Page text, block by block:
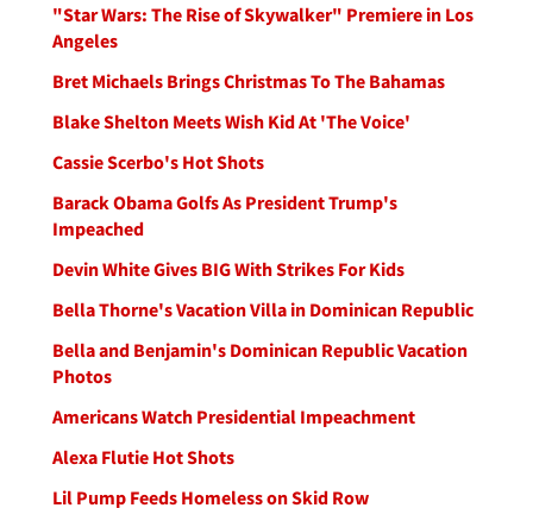
"Star Wars: The Rise of Skywalker" Premiere in Los
Angeles
Bret Michaels Brings Christmas To The Bahamas
Blake Shelton Meets Wish Kid At 'The Voice'
Cassie Scerbo's Hot Shots
Barack Obama Golfs As President Trump's
Impeached
Devin White Gives BIG With Strikes For Kids
Bella Thorne's Vacation Villa in Dominican Republic
Bella and Benjamin's Dominican Republic Vacation
Photos
Americans Watch Presidential Impeachment
Alexa Flutie Hot Shots
Lil Pump Feeds Homeless on Skid Row